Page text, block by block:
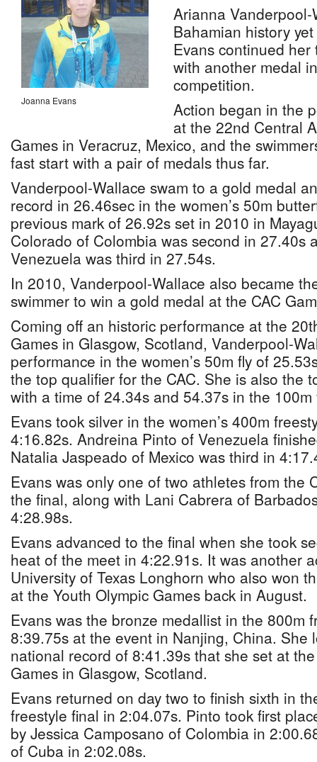
Joanna Evans
Arianna
Bahamian history
Evans continued
with another medal
competition.
Action began in the
at the 22nd Central
Games in Veracruz, Mexico, and the
fast start with a pair of medals thus far.
Vanderpool-Wallace swam to a gold medal
record in 26.46sec in the women’s 50m
previous mark of 26.92s set in 2010 in
Colorado of Colombia was second in 27.40s
Venezuela was third in 27.54s.
In 2010, Vanderpool-Wallace also became
swimmer to win a gold medal at the CAC
Coming off an historic performance at the
Games in Glasgow, Scotland, Vanderpool-
performance in the women’s 50m fly of
the top qualifier for the CAC. She is also the
with a time of 24.34s and 54.37s in the 100m
Evans took silver in the women’s 400m
4:16.82s. Andreina Pinto of Venezuela
Natalia Jaspeado of Mexico was third in
Evans was only one of two athletes from the
the final, along with Lani Cabrera of
4:28.98s.
Evans advanced to the final when she took
heat of the meet in 4:22.91s. It was another
University of Texas Longhorn who also won
at the Youth Olympic Games back in August.
Evans was the bronze medallist in the 800m
8:39.75s at the event in Nanjing, China. She
national record of 8:41.39s that she set at
Games in Glasgow, Scotland.
Evans returned on day two to finish sixth in
freestyle final in 2:04.07s. Pinto took first
by Jessica Camposano of Colombia in
of Cuba in 2:02.08s.